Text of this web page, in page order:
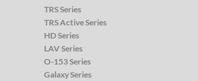
TRS Series
TRS Active Series
HD Series
LAV Series
O-153 Series
Galaxy Series